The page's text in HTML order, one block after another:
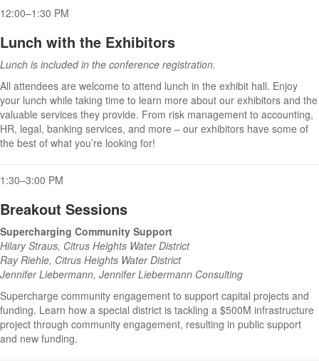
12:00–1:30 PM
Lunch with the Exhibitors
Lunch is included in the conference registration.
All attendees are welcome to attend lunch in the exhibit hall. Enjoy
your lunch while taking time to learn more about our exhibitors and the
valuable services they provide. From risk management to accounting,
HR, legal, banking services, and more – our exhibitors have some of
the best of what you’re looking for!
1:30–3:00 PM
Breakout Sessions
Supercharging Community Support
Hilary Straus, Citrus Heights Water District
Ray Riehle, Citrus Heights Water District
Jennifer Liebermann, Jennifer Liebermann Consulting
Supercharge community engagement to support capital projects and
funding. Learn how a special district is tackling a $500M infrastructure
project through community engagement, resulting in public support
and new funding.